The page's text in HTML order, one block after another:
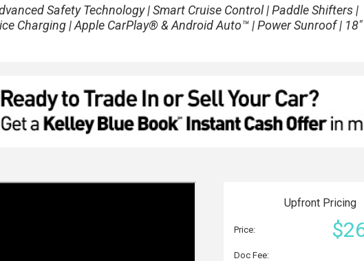
Safety Technology | Smart Cruise Control | Paddle Shifters |
Charging | Apple CarPlay® & Android Auto™ | Power Sunroof |
Upfront Pricing
Price:
Doc Fee: